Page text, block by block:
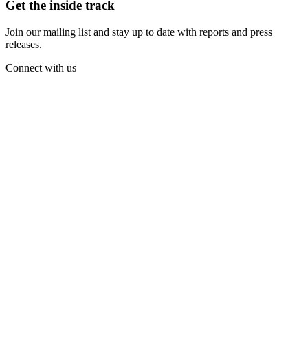
Get the inside track
Join our mailing list and stay up to date with reports and press
releases.
Connect with us